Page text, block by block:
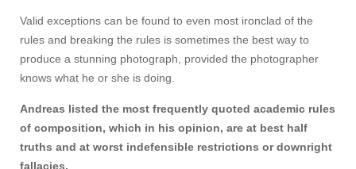
Valid exceptions can be found to even most ironclad of the
rules and breaking the rules is sometimes the best way to
produce a stunning photograph, provided the photographer
knows what he or she is doing.
Andreas listed the most frequently quoted academic rules
of composition, which in his opinion, are at best half
truths and at worst indefensible restrictions or downright
fallacies.